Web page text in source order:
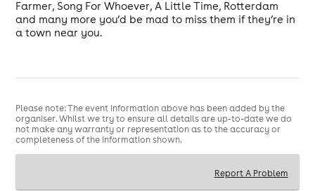
Farmer, Song For Whoever, A Little Time, Rotterdam
and many more you’d be mad to miss them if they’re in
a town near you.
Please note: The event information above has been added by the
organiser. Whilst we try to ensure all details are up-to-date we do
not make any warranty or representation as to the accuracy or
completeness of the information shown.
Report A Problem